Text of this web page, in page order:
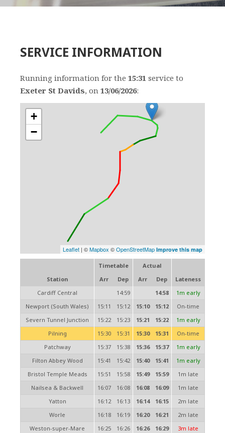
SERVICE INFORMATION
Running information for the 15:31 service to
Exeter St Davids, on 13/06/2026:
+
−
Leaflet | ©Mapbox ©OpenStreetMap Improve this map
Timetable
Actual
Station
Arr Dep Arr Dep
Lateness
Cardiff Central
14:59 14:58
1m early
Newport (South Wales)
15:11 15:12 15:10 15:12
On-time
Severn Tunnel Junction
15:22 15:23 15:21 15:22
1m early
Pilning
15:30 15:31 15:30 15:31
On-time
Patchway
15:37 15:38 15:36 15:37
1m early
Filton Abbey Wood
15:41 15:42 15:40 15:41
1m early
Bristol Temple Meads
15:51 15:58 15:49 15:59
1m late
Nailsea & Backwell
16:07 16:08 16:08 16:09
1m late
Yatton
16:12 16:13 16:14 16:15
2m late
Worle
16:18 16:19 16:20 16:21
2m late
Weston-super-Mare
16:25 16:26 16:26 16:29
3m late